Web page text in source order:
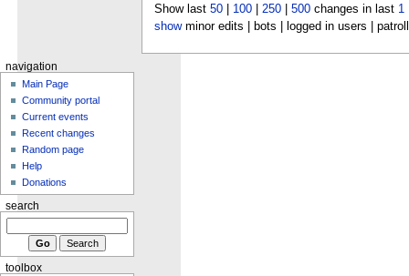
Show last 50| 100| 250| 500changes in last 1
showminor edits | bots | logged in users |
navigation
Main Page
Community portal
Current events
Recent changes
Random page
Help
Donations
search
toolbox